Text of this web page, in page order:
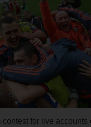
for live accounts